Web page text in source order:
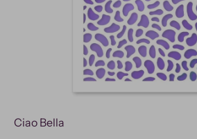
Ciao Bella